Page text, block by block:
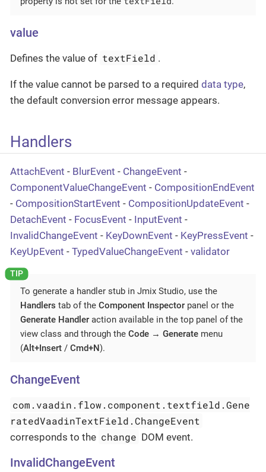
value
Defines the value of textField .
If the value cannot be parsed to a required data type,
the default conversion error message appears.
Handlers
AttachEvent - BlurEvent - ChangeEvent -
ComponentValueChangeEvent - CompositionEndEvent
- CompositionStartEvent - CompositionUpdateEvent -
DetachEvent - FocusEvent - InputEvent -
InvalidChangeEvent - KeyDownEvent - KeyPressEvent -
KeyUpEvent - TypedValueChangeEvent - validator
To generate a handler stub in Jmix Studio, use the
Handlers tab of the Component Inspector panel or the
Generate Handler action available in the top panel of the
view class and through the Code → Generate menu
(Alt+Insert / Cmd+N).
ChangeEvent
com.vaadin.flow.component.textfield.Gene
ratedVaadinTextField.ChangeEvent
corresponds to the change DOM event.
InvalidChangeEvent